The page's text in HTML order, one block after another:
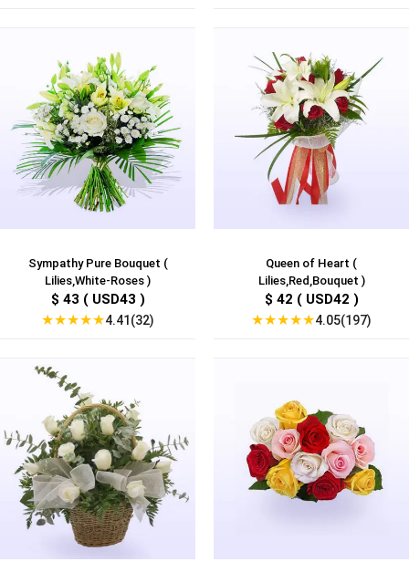
Sympathy Pure Bouquet (
Lilies,White-Roses )
$ 43 ( USD43 )
★★★★★4.41(32)
Queen of Heart (
Lilies,Red,Bouquet )
$ 42 ( USD42 )
★★★★★4.05(197)